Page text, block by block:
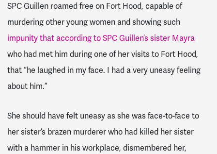
SPC Guillen roamed free on Fort Hood, capable of
murdering other young women and showing such
impunity that according to SPC Guillen’s sister Mayra
who had met him during one of her visits to Fort Hood,
that “he laughed in my face. I had a very uneasy feeling
about him.”
She should have felt uneasy as she was face-to-face to
her sister’s brazen murderer who had killed her sister
with a hammer in his workplace, dismembered her,